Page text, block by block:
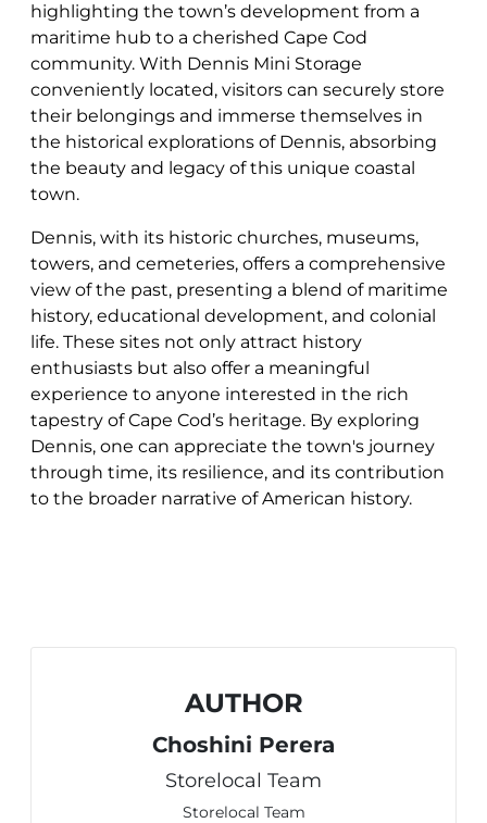
highlighting the town’s development from a
maritime hub to a cherished Cape Cod
community. With Dennis Mini Storage
conveniently located, visitors can securely store
their belongings and immerse themselves in
the historical explorations of Dennis, absorbing
the beauty and legacy of this unique coastal
town.
Dennis, with its historic churches, museums,
towers, and cemeteries, offers a comprehensive
view of the past, presenting a blend of maritime
history, educational development, and colonial
life. These sites not only attract history
enthusiasts but also offer a meaningful
experience to anyone interested in the rich
tapestry of Cape Cod’s heritage. By exploring
Dennis, one can appreciate the town's journey
through time, its resilience, and its contribution
to the broader narrative of American history.
AUTHOR
Choshini Perera
Storelocal Team
Storelocal Team